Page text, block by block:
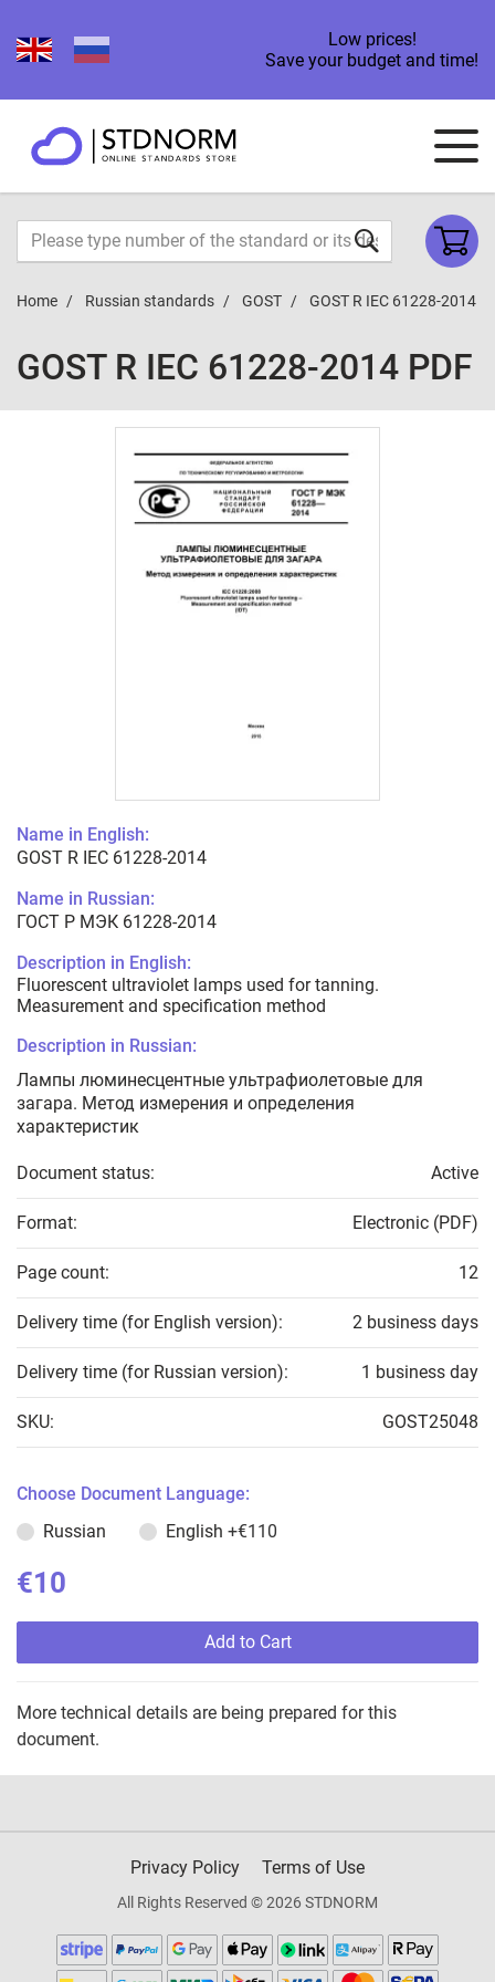
Low prices!
Save your budget and time!
Home Russian standards GOST GOST R IEC 61228-2014
GOST R IEC 61228-2014 PDF
Name in English:
GOST R IEC 61228-2014
Name in Russian:
ГОСТ Р МЭК 61228-2014
Description in English:
Fluorescent ultraviolet lamps used for tanning.
Measurement and specification method
Description in Russian:
Лампы люминесцентные ультрафиолетовые для
загара. Метод измерения и определения
характеристик
Document status: Active
Format: Electronic (PDF)
Page count: 12
Delivery time (for English version): 2 business days
Delivery time (for Russian version): 1 business day
SKU: GOST25048
Choose Document Language:
Russian
English +€110
€10
Add to Cart
More technical details are being prepared for this
document.
Privacy Policy Terms of Use
All Rights Reserved © 2026 STDNORM